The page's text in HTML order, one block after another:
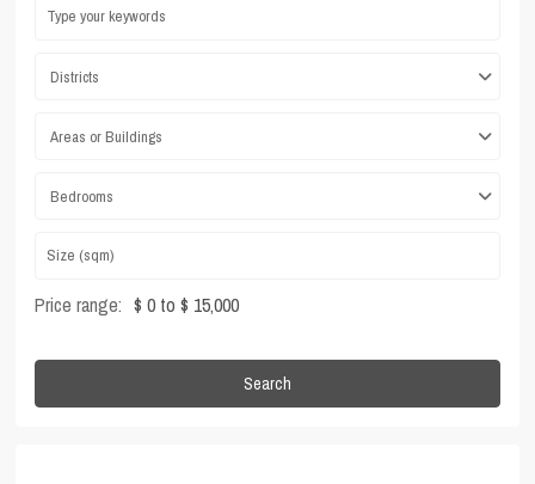
Districts
Areas or Buildings
Bedrooms
Price range: $ 0 to $ 15,000
Search